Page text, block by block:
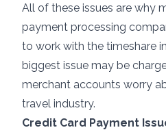
All of these issues are why
payment processing
to work with the timeshare
biggest issue may be
merchant accounts worry
travel industry.
Credit Card Payment